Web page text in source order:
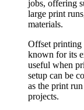
jobs, offering
large print
materials.
Offset printing
known for its
useful when
setup can be
as the print
projects.